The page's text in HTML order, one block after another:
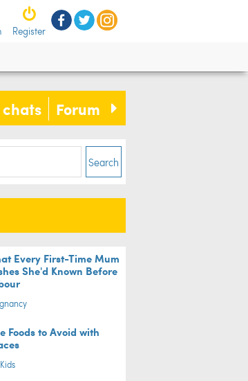
Register
Forum
Search
Every First-Time Mum
She'd Known Before
Foods to Avoid with